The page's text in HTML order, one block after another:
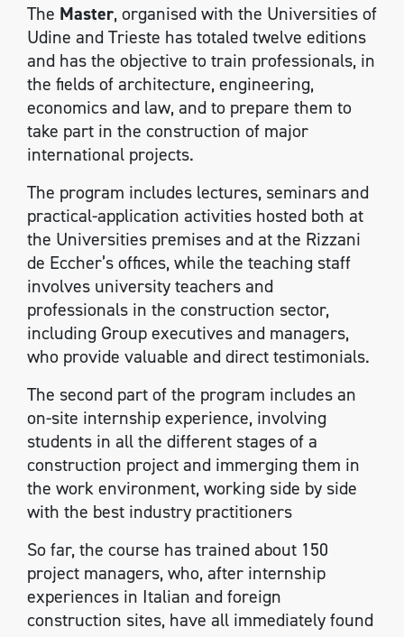
The Master, organised with the Universities of
Udine and Trieste has totaled twelve editions
and has the objective to train professionals, in
the fields of architecture, engineering,
economics and law, and to prepare them to
take part in the construction of major
international projects.
The program includes lectures, seminars and
practical-application activities hosted both at
the Universities premises and at the Rizzani
de Eccher’s offices, while the teaching staff
involves university teachers and
professionals in the construction sector,
including Group executives and managers,
who provide valuable and direct testimonials.
The second part of the program includes an
on-site internship experience, involving
students in all the different stages of a
construction project and immerging them in
the work environment, working side by side
with the best industry practitioners
So far, the course has trained about 150
project managers, who, after internship
experiences in Italian and foreign
construction sites, have all immediately found